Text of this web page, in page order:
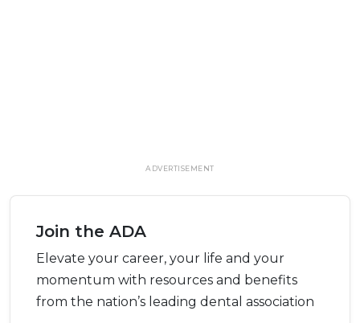
ADVERTISEMENT
Join the ADA
Elevate your career, your life and your
momentum with resources and benefits
from the nation’s leading dental association